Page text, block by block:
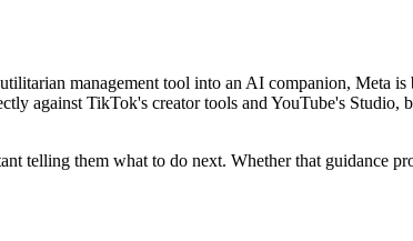
management tool into an AI companion, Meta is
against TikTok's creator tools and YouTube's Studio,
telling them what to do next. Whether that guidance